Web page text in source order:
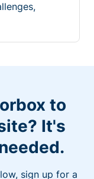
to
It's
sign up for a